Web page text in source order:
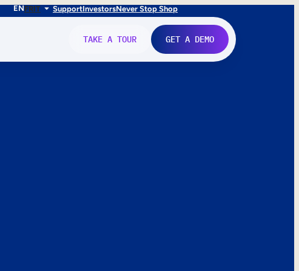
ENFRIT SupportInvestorsNever Stop Shop
TAKE A TOUR GET A DEMO